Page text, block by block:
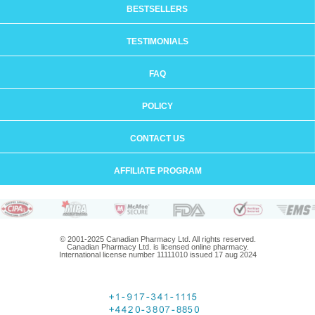
BESTSELLERS
TESTIMONIALS
FAQ
POLICY
CONTACT US
AFFILIATE PROGRAM
© 2001-2025 Canadian Pharmacy Ltd. All rights reserved.
Canadian Pharmacy Ltd. is licensed online pharmacy.
International license number 11111010 issued 17 aug 2024